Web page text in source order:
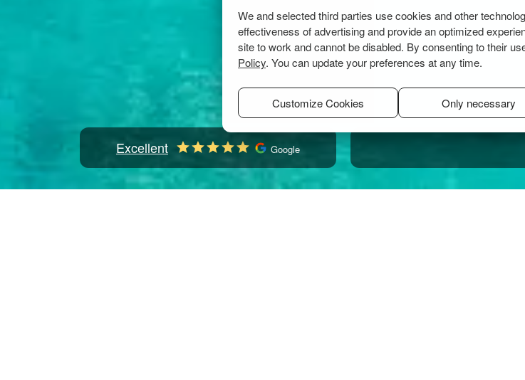
Excellent Google
We and selected third parties use cookies and other
effectiveness of advertising and provide an optimized
site to work and cannot be disabled. By consenting to their
Policy. You can update your preferences at any time.
Customize Cookies Only necessary